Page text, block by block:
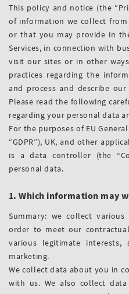
This policy and notice (the
of information we collect
or that you may provide in
Services, in connection with
visit our sites or in other
practices regarding the
and process and describe
Please read the following
regarding your personal data
For the purposes of EU
“GDPR”), UK, and other
is a data controller (the
personal data.
1. Which information may
Summary: we collect
order to meet our
various legitimate interests,
marketing.
We collect data about you in
with us. We also collect